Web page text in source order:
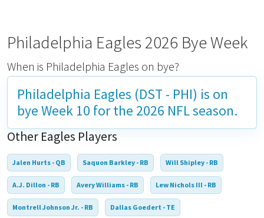
Philadelphia Eagles 2026 Bye Week
When is Philadelphia Eagles on bye?
Philadelphia Eagles (DST - PHI) is on
bye Week 10 for the 2026 NFL season.
Other Eagles Players
Jalen Hurts - QB Saquon Barkley - RB Will Shipley - RB
A.J. Dillon - RB Avery Williams - RB Lew Nichols III - RB
Montrell Johnson Jr. - RB Dallas Goedert - TE